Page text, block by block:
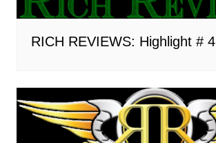
RICH REVIEWS: Highlight # 4